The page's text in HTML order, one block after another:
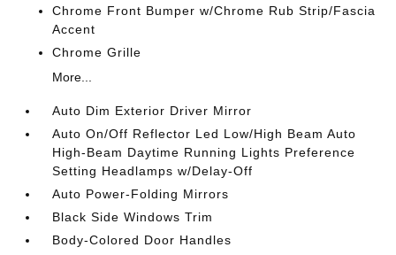
Chrome Front Bumper w/Chrome Rub Strip/Fascia
Accent
Chrome Grille
More...
Auto Dim Exterior Driver Mirror
Auto On/Off Reflector Led Low/High Beam Auto
High-Beam Daytime Running Lights Preference
Setting Headlamps w/Delay-Off
Auto Power-Folding Mirrors
Black Side Windows Trim
Body-Colored Door Handles